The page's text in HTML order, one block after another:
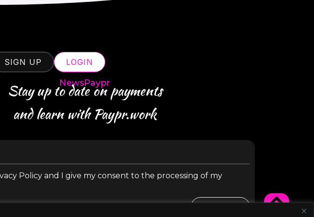
SIGN UP LOGIN
NewsPaypr
Stay up to date on payments
and learn with Paypr.work
Policy and I give my consent to the processing of my